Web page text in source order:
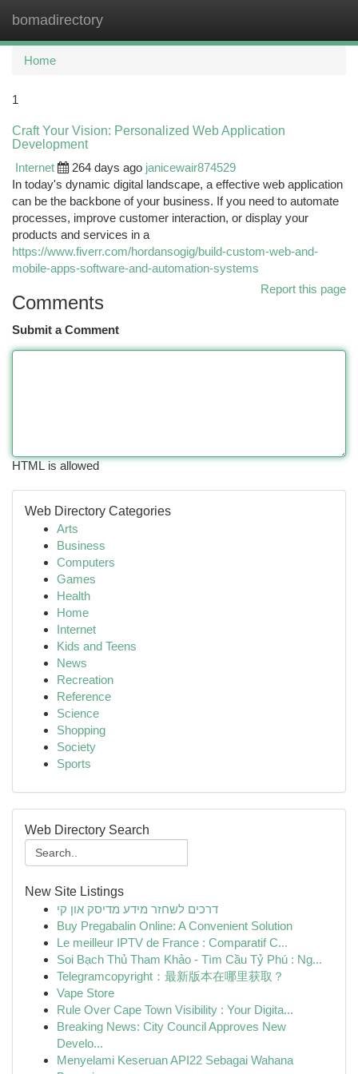
bomadirectory
Home
1
Craft Your Vision: Personalized Web Application
Development
Internet
264 days ago janicewair874529
In today's dynamic digital landscape, a effective web application
can be the backbone of your business. If you need to automate
processes, improve customer interaction, or display your
products and services in a
https://www.fiverr.com/hordansogig/build-custom-web-and-
mobile-apps-software-and-automation-systems
Report this page
Comments
Submit a Comment
HTML is allowed
Web Directory Categories
Arts
Business
Computers
Games
Health
Home
Internet
Kids and Teens
News
Recreation
Reference
Science
Shopping
Society
Sports
Web Directory Search
New Site Listings
דרכים לשחזר מידע מדיסק און קי
Buy Pregabalin Online: A Convenient Solution
Le meilleur IPTV de France : Comparatif C...
Soi Bạch Thủ Tham Khảo - Tìm Cầu Tỷ Phú : Ng...
Telegramcopyright：最新版本在哪里获取？
Vape Store
Rule Over Cape Town Visibility : Your Digita...
Breaking News: City Council Approves New
Develo...
Menyelami Keseruan API22 Sebagai Wahana